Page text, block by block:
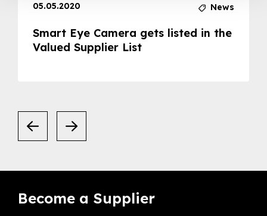
05.05.2020 News
Smart Eye Camera gets listed in the
Valued Supplier List
Become a Supplier